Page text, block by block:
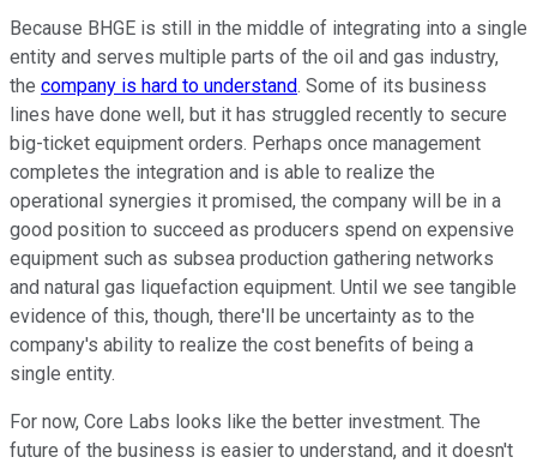
Because BHGE is still in the middle of integrating into a single
entity and serves multiple parts of the oil and gas industry,
the company is hard to understand. Some of its business
lines have done well, but it has struggled recently to secure
big-ticket equipment orders. Perhaps once management
completes the integration and is able to realize the
operational synergies it promised, the company will be in a
good position to succeed as producers spend on expensive
equipment such as subsea production gathering networks
and natural gas liquefaction equipment. Until we see tangible
evidence of this, though, there'll be uncertainty as to the
company's ability to realize the cost benefits of being a
single entity.
For now, Core Labs looks like the better investment. The
future of the business is easier to understand, and it doesn't